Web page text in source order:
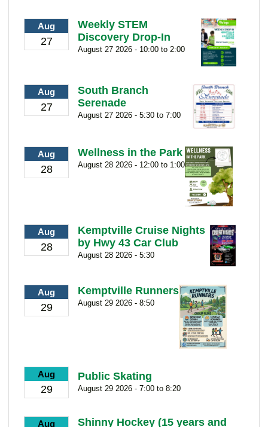
Aug
27
Weekly STEM
Discovery Drop-In
August 27 2026 - 10:00 to 2:00
Aug
27
South Branch
Serenade
August 27 2026 - 5:30 to 7:00
Aug
28
Wellness in the Park
August 28 2026 - 12:00 to 1:00
Aug
28
Kemptville Cruise Nights
by Hwy 43 Car Club
August 28 2026 - 5:30
Aug
29
Kemptville Runners
August 29 2026 - 8:50
Aug
29
Public Skating
August 29 2026 - 7:00 to 8:20
Aug
Shinny Hockey (15 years and